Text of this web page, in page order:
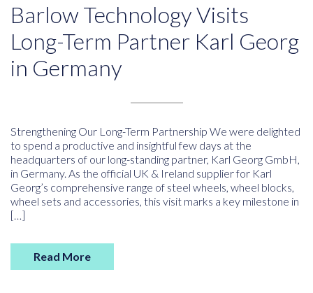
Barlow Technology Visits
Long-Term Partner Karl Georg
in Germany
Strengthening Our Long-Term Partnership We were delighted
to spend a productive and insightful few days at the
headquarters of our long-standing partner, Karl Georg GmbH,
in Germany. As the official UK & Ireland supplier for Karl
Georg’s comprehensive range of steel wheels, wheel blocks,
wheel sets and accessories, this visit marks a key milestone in
[…]
Read More